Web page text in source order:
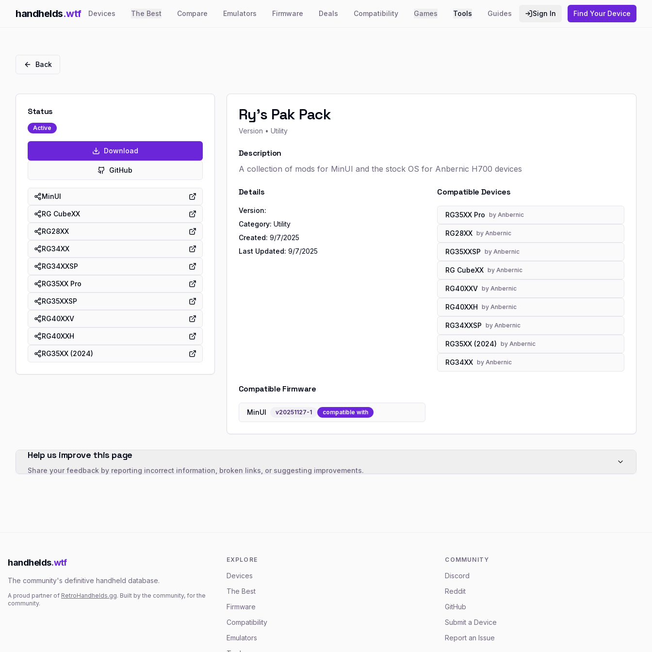
handhelds.wtf Devices The Best Compare Emulators Firmware Deals Compatibility Games Tools Guides Sign In Find Your Device
Back
Status
Active
Download
GitHub
MinUI
RG CubeXX
RG28XX
RG34XX
RG34XXSP
RG35XX Pro
RG35XXSP
RG40XXV
RG40XXH
RG35XX (2024)
Ry's Pak Pack
Version • Utility
Description
A collection of mods for MinUI and the stock OS for Anbernic H700 devices
Details
Version:
Category: Utility
Created: 9/7/2025
Last Updated: 9/7/2025
Compatible Devices
RG35XX Pro byAnbernic
RG28XX byAnbernic
RG35XXSP byAnbernic
RG CubeXX byAnbernic
RG40XXV byAnbernic
RG40XXH byAnbernic
RG34XXSP byAnbernic
RG35XX (2024) byAnbernic
RG34XX byAnbernic
Compatible Firmware
MinUI v20251127-1 compatible with
Help us improve this page
Share your feedback by reporting incorrect information, broken links, or suggesting improvements.
handhelds.wtf
The community's definitive handheld database.
A proud partner of RetroHandhelds.gg. Built by the community, for the
community.
EXPLORE
Devices
The Best
Firmware
Compatibility
Emulators
COMMUNITY
Discord
Reddit
GitHub
Submit a Device
Report an Issue